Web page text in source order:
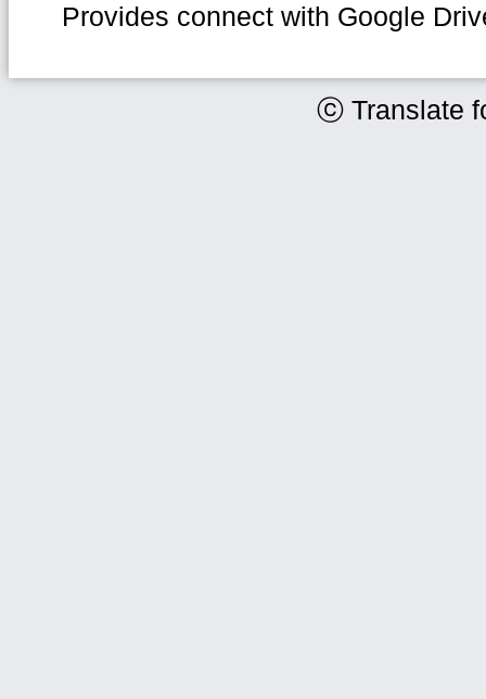
Provides connect with Google
ⓒ Translate